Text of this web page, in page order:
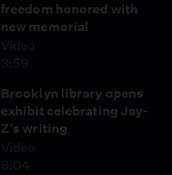
freedom honored with
new memorial
Video
3:59
Brooklyn library opens
exhibit celebrating Jay-
Z's writing
Video
8:04